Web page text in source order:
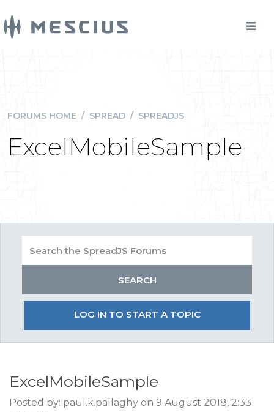
FORUMS HOME / SPREAD / SPREADJS
ExcelMobileSample
LOG IN TO START A TOPIC
ExcelMobileSample
Posted by: paul.k.pallaghy on 9 August 2018, 2:33